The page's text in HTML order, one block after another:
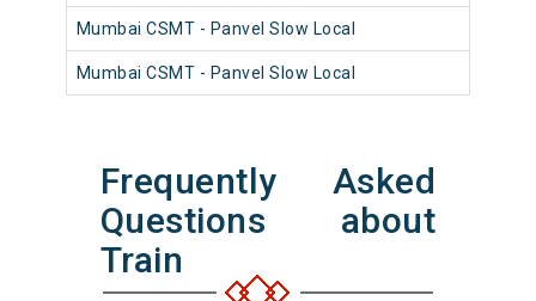
Mumbai CSMT - Panvel Slow Local
Mumbai CSMT - Panvel Slow Local
Frequently Asked
Questions about
Train